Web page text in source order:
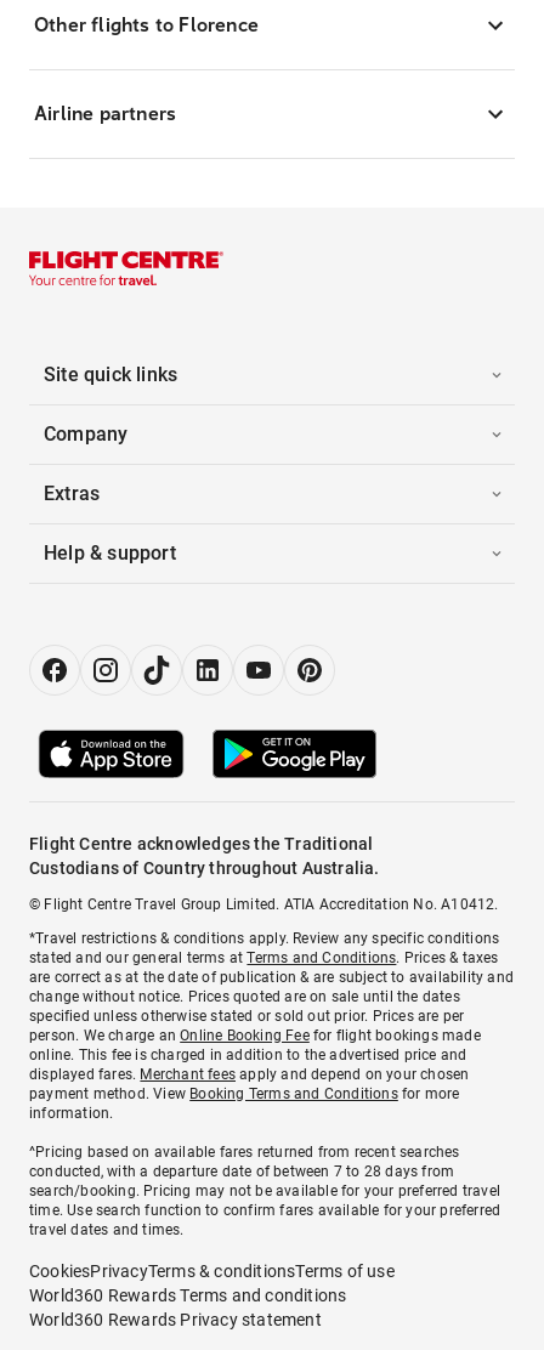
Other flights to Florence
Airline partners
Site quick links
Company
Extras
Help & support
Flight Centre acknowledges the Traditional
Custodians of Country throughout Australia.
© Flight Centre Travel Group Limited. ATIA Accreditation No. A10412.
*Travel restrictions & conditions apply. Review any specific conditions
stated and our general terms atTerms and Conditions. Prices & taxes
are correct as at the date of publication & are subject to availability and
change without notice. Prices quoted are on sale until the dates
specified unless otherwise stated or sold out prior. Prices are per
person. We charge anOnline Booking Feefor flight bookings made
online. This fee is charged in addition to the advertised price and
displayed fares. Merchant fees apply and depend on your chosen
payment method. View Booking Terms and Conditionsfor more
information.
^Pricing based on available fares returned from recent searches
conducted, with a departure date of between 7 to 28 days from
search/booking. Pricing may not be available for your preferred travel
time. Use search function to confirm fares available for your preferred
travel dates and times.
CookiesPrivacyTerms & conditionsTerms of use
World360 Rewards Terms and conditions
World360 Rewards Privacy statement